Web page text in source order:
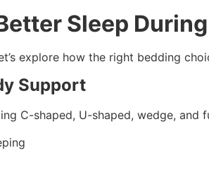
Sleep
explore how the right bedding
Support
C-shaped, U-shaped, wedge, and